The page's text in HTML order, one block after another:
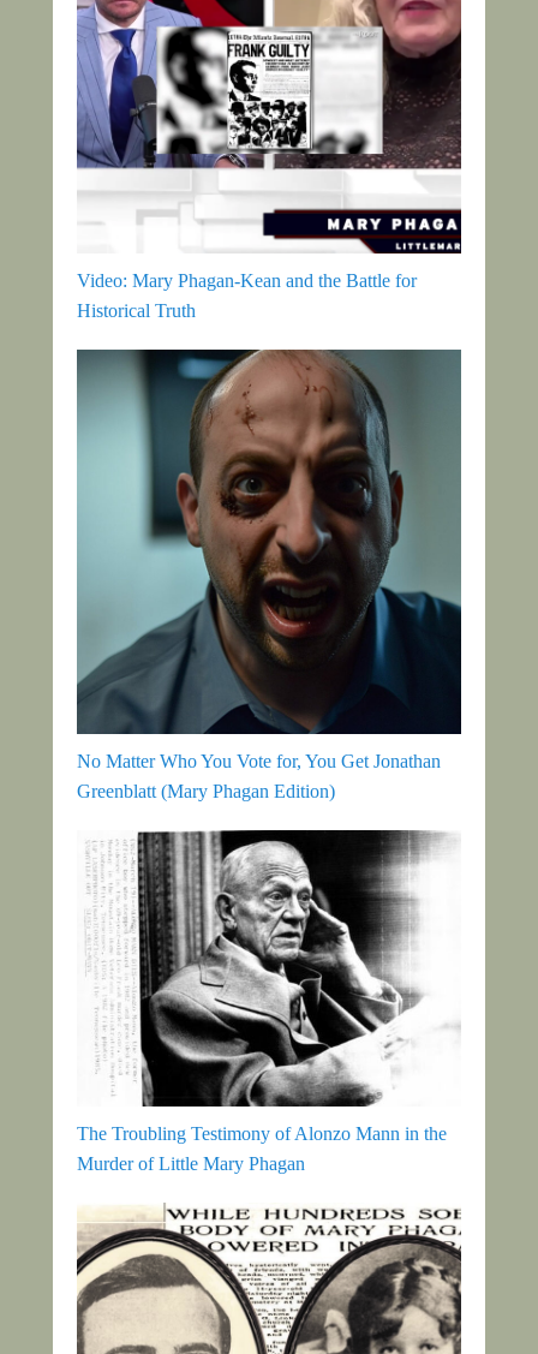
Video: Mary Phagan-Kean and the Battle for
Historical Truth
No Matter Who You Vote for, You Get Jonathan
Greenblatt (Mary Phagan Edition)
The Troubling Testimony of Alonzo Mann in the
Murder of Little Mary Phagan